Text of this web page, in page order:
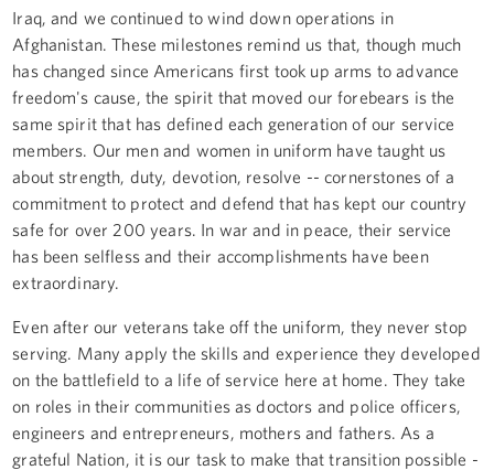
Iraq, and we continued to wind down operations in
Afghanistan. These milestones remind us that, though much
has changed since Americans first took up arms to advance
freedom's cause, the spirit that moved our forebears is the
same spirit that has defined each generation of our service
members. Our men and women in uniform have taught us
about strength, duty, devotion, resolve -- cornerstones of a
commitment to protect and defend that has kept our country
safe for over 200 years. In war and in peace, their service
has been selfless and their accomplishments have been
extraordinary.
Even after our veterans take off the uniform, they never stop
serving. Many apply the skills and experience they developed
on the battlefield to a life of service here at home. They take
on roles in their communities as doctors and police officers,
engineers and entrepreneurs, mothers and fathers. As a
grateful Nation, it is our task to make that transition possible -